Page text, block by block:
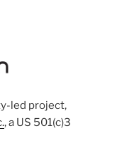
led project,
, a US 501(c)3